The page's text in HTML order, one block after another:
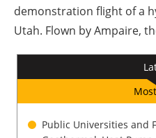
demonstration flight of a
Utah. Flown by Ampaire,
International Airport and
The flight marks another
leadership in advanced
Public Universities and